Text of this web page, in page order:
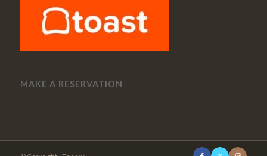
MAKE A RESERVATION